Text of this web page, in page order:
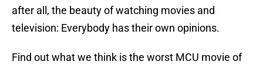
after all, the beauty of watching movies and
television: Everybody has their own opinions.
Find out what we think is the worst MCU movie of